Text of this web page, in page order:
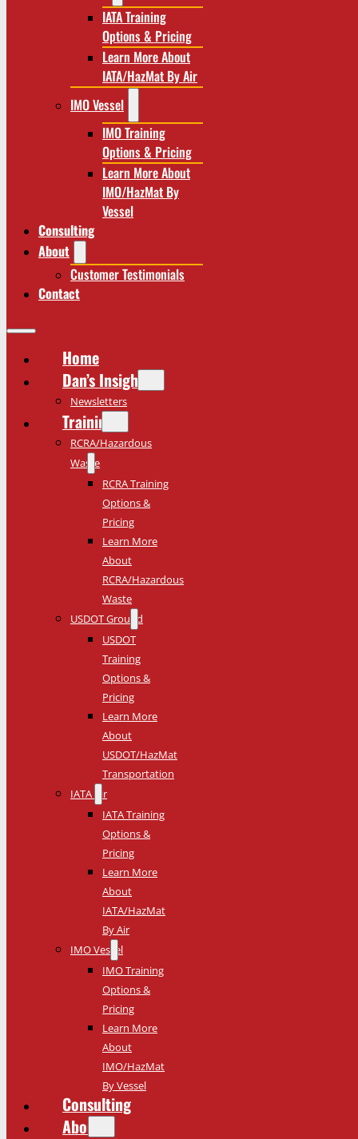
IATA Training
Options & Pricing
Learn More About
IATA/HazMat By Air
IMO Vessel
IMO Training
Options & Pricing
Learn More About
IMO/HazMat By
Vessel
Consulting
About
Customer Testimonials
Contact
Home
Dan’s Insights
Newsletters
Training
RCRA/Hazardous
Waste
RCRA Training
Options &
Pricing
Learn More
About
RCRA/Hazardous
Waste
USDOT Ground
USDOT
Training
Options &
Pricing
Learn More
About
USDOT/HazMat
Transportation
IATA Air
IATA Training
Options &
Pricing
Learn More
About
IATA/HazMat
By Air
IMO Vessel
IMO Training
Options &
Pricing
Learn More
About
IMO/HazMat
By Vessel
Consulting
About